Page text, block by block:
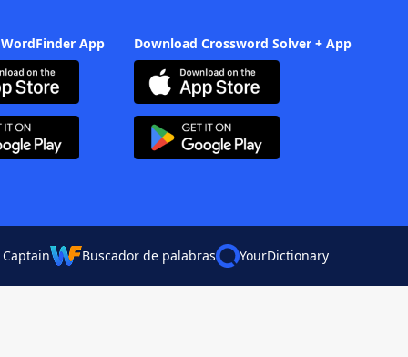
App Download Crossword Solver + App
Buscador de palabras YourDictionary